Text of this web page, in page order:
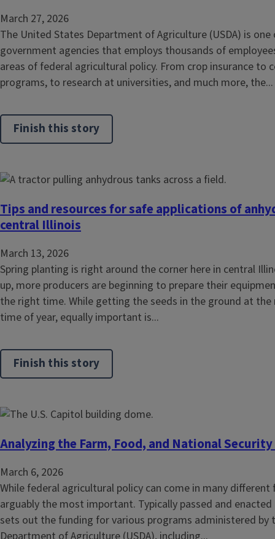
March 27, 2026
The United States Department of Agriculture (USDA) is
government agencies that employs thousands of
areas of federal agricultural policy. From crop insurance to
programs, to research at universities, and much more, the...
Finish this story
Tips and resources for safe applications of
central Illinois
March 13, 2026
Spring planting is right around the corner here in central
up, more producers are beginning to prepare their
the right time. While getting the seeds in the ground at
time of year, equally important is...
Finish this story
Analyzing the Farm, Food, and National
March 6, 2026
While federal agricultural policy can come in many
arguably the most important. Typically passed and enacted
sets out the funding for various programs administered by